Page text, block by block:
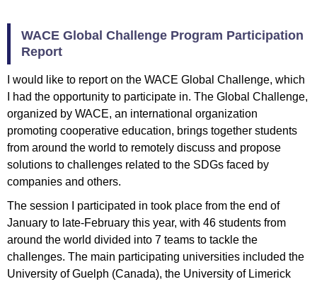
WACE Global Challenge Program Participation
Report
I would like to report on the WACE Global Challenge, which
I had the opportunity to participate in. The Global Challenge,
organized by WACE, an international organization
promoting cooperative education, brings together students
from around the world to remotely discuss and propose
solutions to challenges related to the SDGs faced by
companies and others.
The session I participated in took place from the end of
January to late-February this year, with 46 students from
around the world divided into 7 teams to tackle the
challenges. The main participating universities included the
University of Guelph (Canada), the University of Limerick